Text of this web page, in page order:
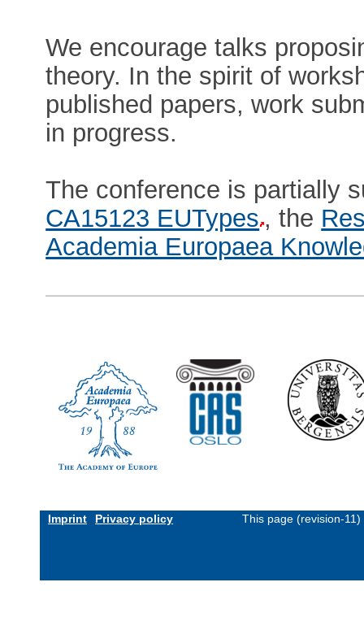
We encourage talks
theory. In the spirit of
published papers, work
in progress.
The conference is partially
CA15123 EUTypes , the
Academia Europaea
Imprint Privacy policy This page (revision-